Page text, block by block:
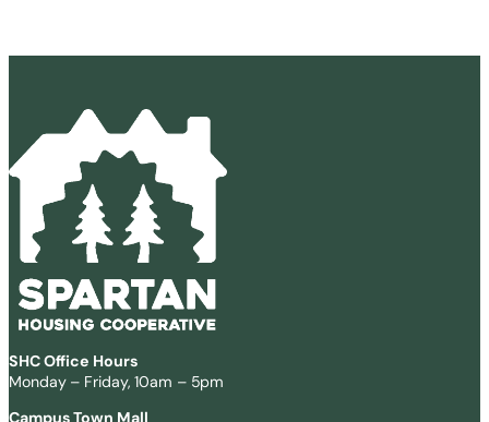
SHC Office Hours
Monday – Friday, 10am – 5pm
Campus Town Mall